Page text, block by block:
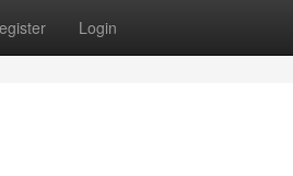
Login